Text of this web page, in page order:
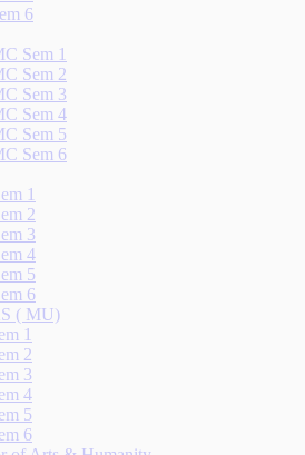
6
Sem 1
Sem 2
Sem 3
Sem 4
Sem 5
Sem 6
1
2
3
4
5
6
( MU)
1
2
3
4
5
6